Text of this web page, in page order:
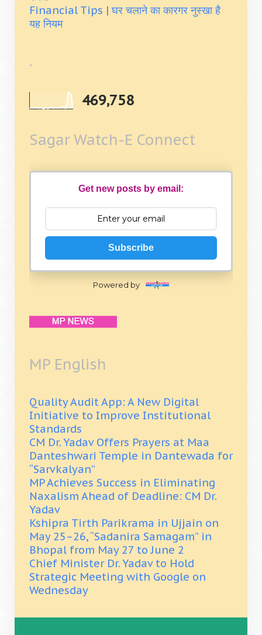
Financial Tips | घर चलाने का कारगर नुस्खा है
यह नियम
.
469,758
Sagar Watch-E Connect
Get new posts by email:
Subscribe
Powered by
MP English
Quality Audit App: A New Digital
Initiative to Improve Institutional
Standards
CM Dr. Yadav Offers Prayers at Maa
Danteshwari Temple in Dantewada for
“Sarvkalyan”
MP Achieves Success in Eliminating
Naxalism Ahead of Deadline: CM Dr.
Yadav
Kshipra Tirth Parikrama in Ujjain on
May 25–26, “Sadanira Samagam” in
Bhopal from May 27 to June 2
Chief Minister Dr. Yadav to Hold
Strategic Meeting with Google on
Wednesday